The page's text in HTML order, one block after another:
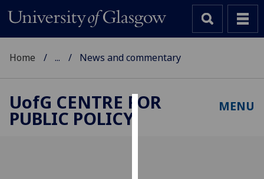
Home ... News and commentary
UofG CENTRE FOR
PUBLIC POLICY
MENU